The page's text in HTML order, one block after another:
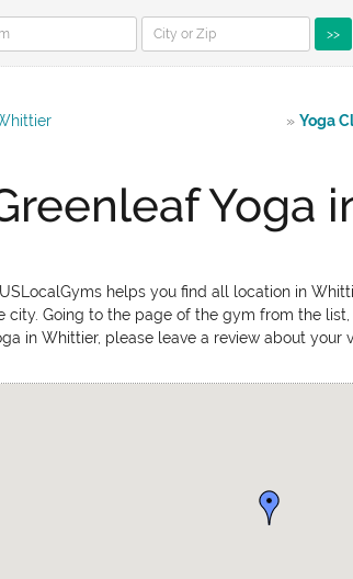
>>
» Yoga
Yoga
helps you find all location in
Going to the page of the gym from the
in Whittier, please leave a review about